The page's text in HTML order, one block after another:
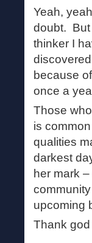
Yeah,
doubt. But
thinker I
because
once a
Those
is
qualities
darkest
her mark
upcoming
Thank